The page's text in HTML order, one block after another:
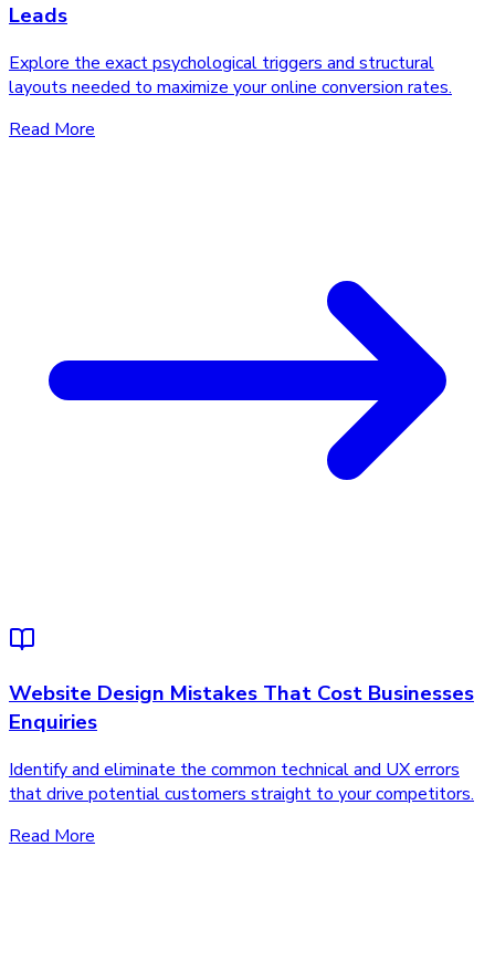
Leads
Explore the exact psychological triggers and structural
layouts needed to maximize your online conversion rates.
Read More
Website Design Mistakes That Cost Businesses
Enquiries
Identify and eliminate the common technical and UX errors
that drive potential customers straight to your competitors.
Read More